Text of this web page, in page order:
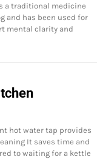
a traditional medicine
and has been used for
mental clarity and
hot water tap provides
It saves time and
to waiting for a kettle